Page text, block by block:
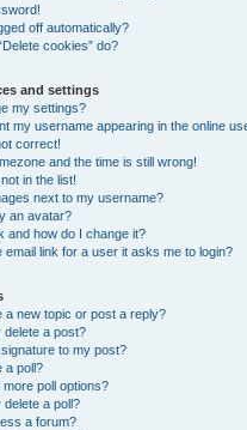
off automatically?
cookies” do?
and settings
my settings?
my username appearing in the online
correct!
and the time is still wrong!
in the list!
next to my username?
an avatar?
and how do I change it?
email link for a user it asks me to login?
a new topic or post a reply?
delete a post?
to my post?
a poll?
more poll options?
delete a poll?
a forum?